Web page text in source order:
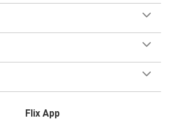
Flix App